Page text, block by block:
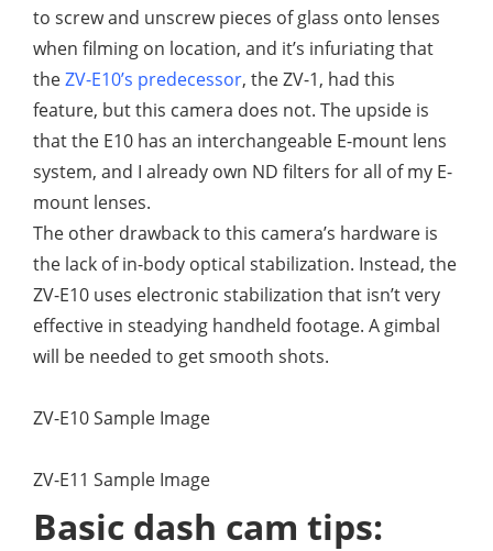
to screw and unscrew pieces of glass onto lenses
when filming on location, and it’s infuriating that
theZV-E10’s predecessor, the ZV-1, had this
feature, but this camera does not. The upside is
that the E10 has an interchangeable E-mount lens
system, and I already own ND filters for all of my E-
mount lenses.
The other drawback to this camera’s hardware is
the lack of in-body optical stabilization. Instead, the
ZV-E10 uses electronic stabilization that isn’t very
effective in steadying handheld footage. A gimbal
will be needed to get smooth shots.
ZV-E10 Sample Image
ZV-E11 Sample Image
Basic dash cam tips: